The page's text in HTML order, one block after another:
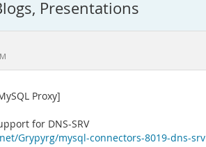
Presentations
Proxy]
for DNS-SRV
Grypyrg/mysql-connectors-8019-dns-srv